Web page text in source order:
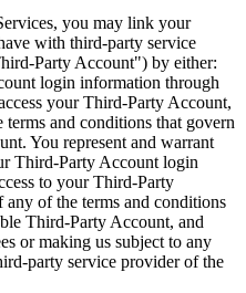
you may link your
with third-party service
Party Account") by either:
login information through
your Third-Party Account,
and conditions that govern
You represent and warrant
Third-Party Account login
to your Third-Party
of the terms and conditions
Third-Party Account, and
or making us subject to any
party service provider of the